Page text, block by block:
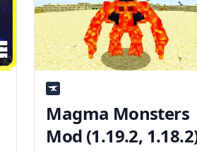
The mod adds a series of
new
Magma Monsters
Mod (1.19.2,